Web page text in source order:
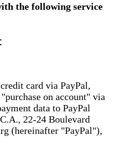
the following service
card via PayPal,
on account" via
data to PayPal
22-24 Boulevard
(hereinafter "PayPal"),